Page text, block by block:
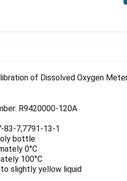
of Dissolved Oxygen
R9420000-120A
83-7,7791-13-1
bottle
0°C
100°C
slightly yellow liquid